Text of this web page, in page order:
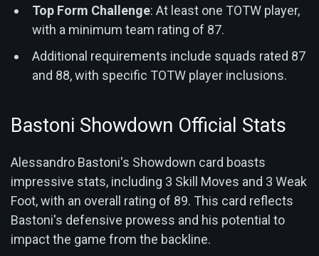
Top Form Challenge: At least one TOTW player,
with a minimum team rating of 87.
Additional requirements include squads rated 87
and 88, with specific TOTW player inclusions.
Bastoni Showdown Official Stats
Alessandro Bastoni's Showdown card boasts
impressive stats, including 3 Skill Moves and 3 Weak
Foot, with an overall rating of 89. This card reflects
Bastoni's defensive prowess and his potential to
impact the game from the backline.